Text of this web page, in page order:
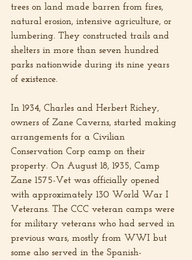
trees on land made barren from fires,
natural erosion, intensive agriculture, or
lumbering. They constructed trails and
shelters in more than seven hundred
parks nationwide during its nine years
of existence.
In 1934, Charles and Herbert Richey,
owners of Zane Caverns, started making
arrangements for a Civilian
Conservation Corp camp on their
property. On August 18, 1935, Camp
Zane 1575-Vet was officially opened
with approximately 130 World War I
Veterans. The CCC veteran camps were
for military veterans who had served in
previous wars, mostly from WWI but
some also served in the Spanish-